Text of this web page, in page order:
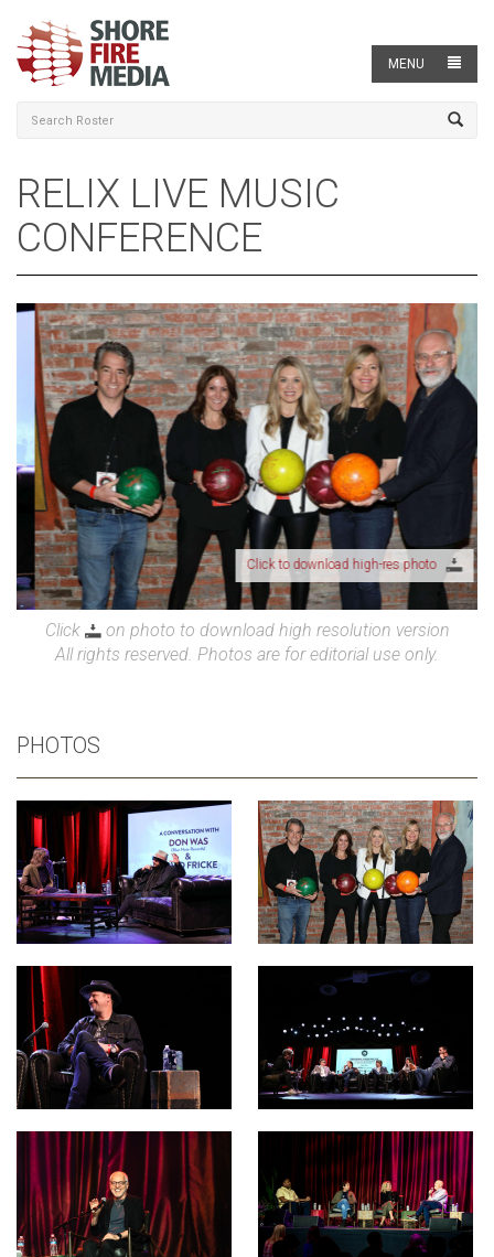
MENU
RELIX LIVE MUSIC
CONFERENCE
Click to download high-res photo
Click
on photo to download high resolution version
All rights reserved. Photos are for editorial use only.
PHOTOS